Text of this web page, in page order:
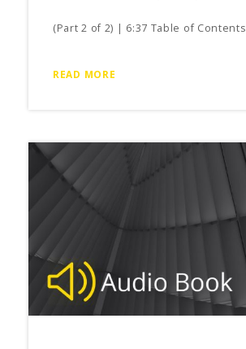
(Part 2 of 2) | 6:37 Table of Contents
READ MORE